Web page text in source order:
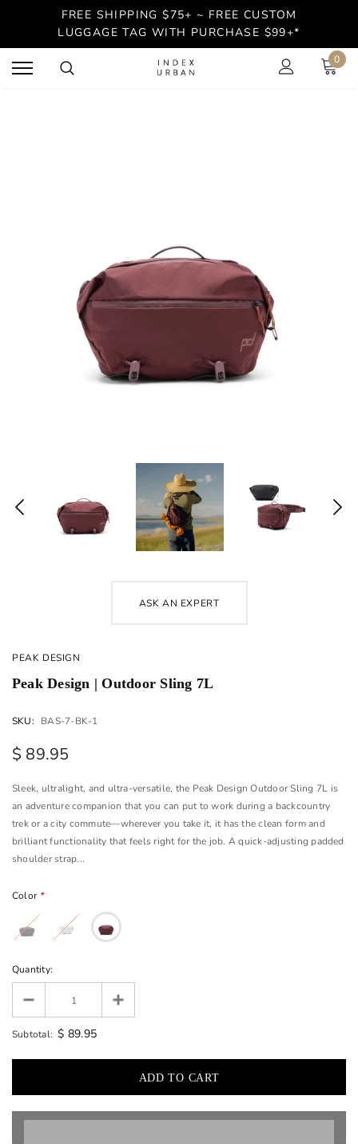
FREE SHIPPING $75+ ~ FREE CUSTOM
LUGGAGE TAG WITH PURCHASE $99+*
0
ASK AN EXPERT
PEAK DESIGN
Peak Design | Outdoor Sling 7L
SKU: BAS-7-BK-1
$ 89.95
Sleek, ultralight, and ultra-versatile, the Peak Design Outdoor Sling 7L is
an adventure companion that you can put to work during a backcountry
trek or a city commute—wherever you take it, it has the clean form and
brilliant functionality that feels right for the job. A quick-adjusting padded
shoulder strap...
Color *
Quantity:
Subtotal: $ 89.95